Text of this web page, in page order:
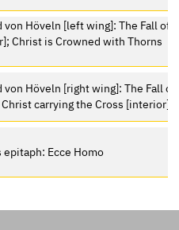
Höveln [left wing]: The Fall of
Christ is Crowned with Thorns
Höveln [right wing]: The Fall of
carrying the Cross [interior]
Ecce Homo